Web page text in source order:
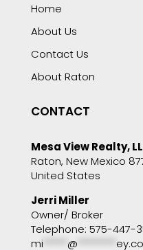
Home
About Us
Contact Us
About Raton
CONTACT
Mesa View Realty,
Raton, New Mexico
United States
Jerri Miller
Owner/ Broker
Telephone: 575-447-
mi
@